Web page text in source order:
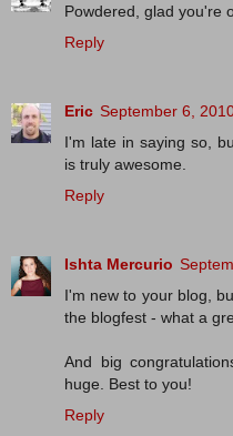
Powdered, glad you're
Reply
Eric September 6,
I'm late in saying so,
is truly awesome.
Reply
Ishta Mercurio
I'm new to your blog,
the blogfest - what a
And big
huge. Best to you!
Reply